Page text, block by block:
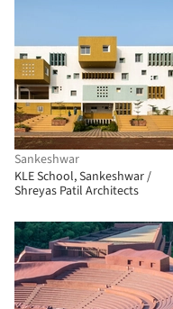
Sankeshwar
KLE School, Sankeshwar /
Shreyas Patil Architects